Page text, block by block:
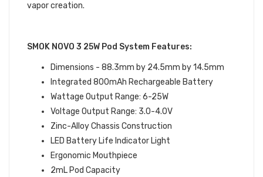
vapor creation.
SMOK NOVO 3 25W Pod System Features:
Dimensions - 88.3mm by 24.5mm by 14.5mm
Integrated 800mAh Rechargeable Battery
Wattage Output Range: 6-25W
Voltage Output Range: 3.0-4.0V
Zinc-Alloy Chassis Construction
LED Battery Life Indicator Light
Ergonomic Mouthpiece
2mL Pod Capacity